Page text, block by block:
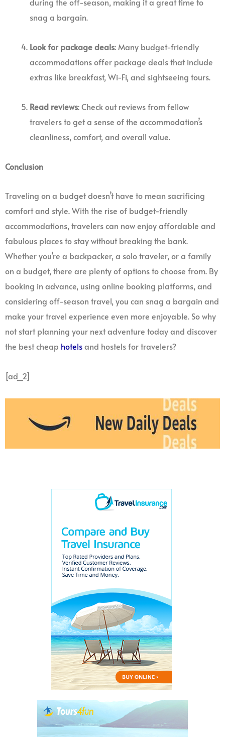
during the off-season, making it a great time to
snag a bargain.
Look for package deals: Many budget-friendly
accommodations offer package deals that include
extras like breakfast, Wi-Fi, and sightseeing tours.
Read reviews: Check out reviews from fellow
travelers to get a sense of the accommodation’s
cleanliness, comfort, and overall value.
Conclusion
Traveling on a budget doesn’t have to mean sacrificing
comfort and style. With the rise of budget-friendly
accommodations, travelers can now enjoy affordable and
fabulous places to stay without breaking the bank.
Whether you’re a backpacker, a solo traveler, or a family
on a budget, there are plenty of options to choose from. By
booking in advance, using online booking platforms, and
considering off-season travel, you can snag a bargain and
make your travel experience even more enjoyable. So why
not start planning your next adventure today and discover
the best cheap hotelsand hostels for travelers?
[ad_2]